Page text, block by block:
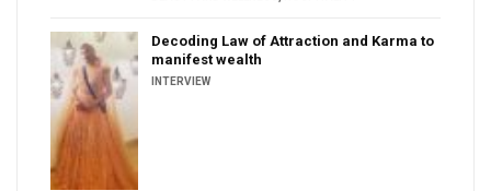
Decoding Law of Attraction and Karma to
manifest wealth
INTERVIEW